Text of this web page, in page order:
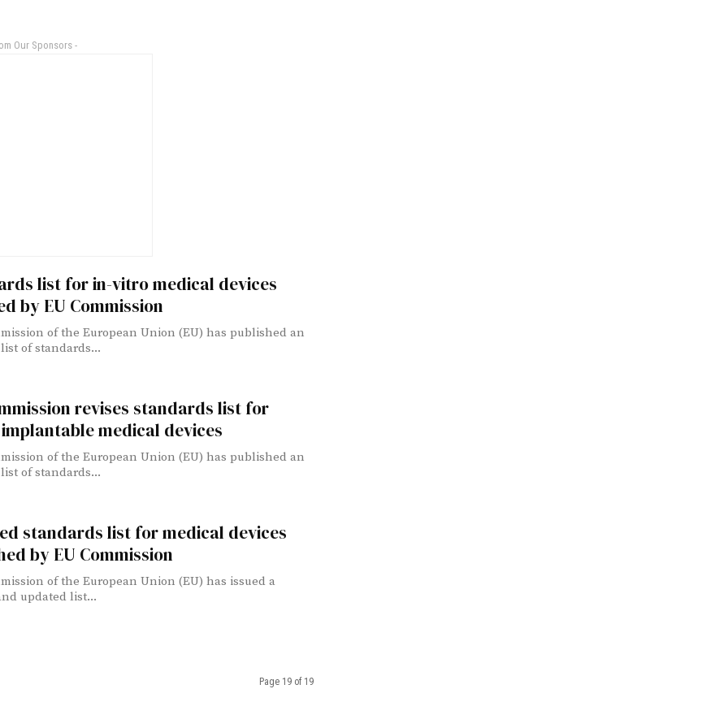
Our Sponsors -
list for in-vitro medical devices
by EU Commission
of the European Union (EU) has published an
of standards...
revises standards list for
medical devices
of the European Union (EU) has published an
of standards...
standards list for medical devices
by EU Commission
of the European Union (EU) has issued a
updated list...
Page 19 of 19